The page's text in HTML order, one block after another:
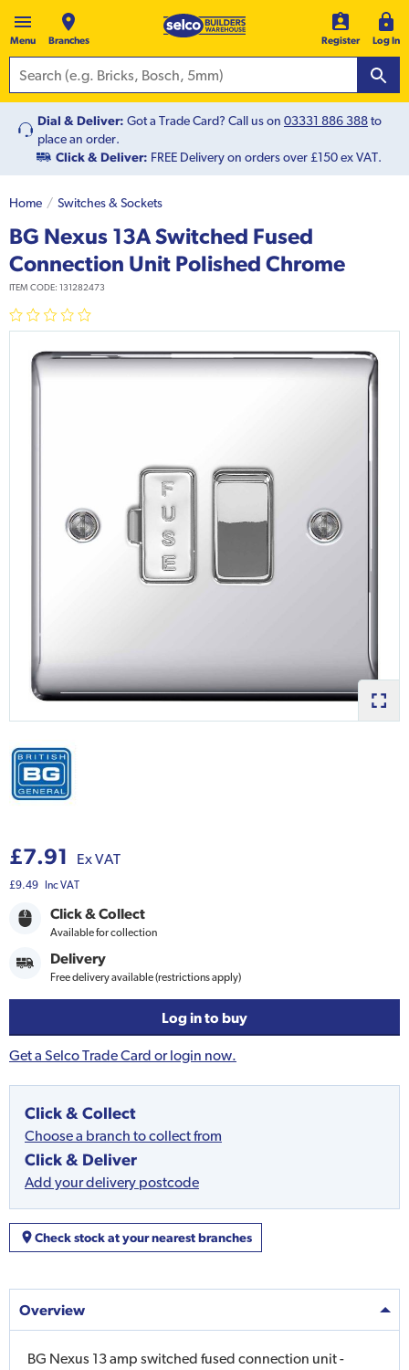
Menu Branches Register Log In
Dial & Deliver: Got a Trade Card? Call us on 03331 886 388to
place an order.
Click & Deliver: FREE Delivery on orders over £150 ex VAT.
Home Switches & Sockets
BG Nexus 13A Switched Fused
Connection Unit Polished Chrome
ITEM CODE: 131282473
£7.91 Ex VAT
£9.49 Inc VAT
Click & Collect
Available for collection
Delivery
Free delivery available (restrictions apply)
Log in to buy
Get a Selco Trade Card or login now.
Click & Collect
Choose a branch to collect from
Click & Deliver
Add your delivery postcode
Check stock at your nearest branches
Overview
BG Nexus 13 amp switched fused connection unit -